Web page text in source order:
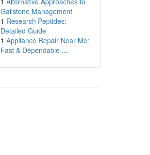
Gallstone Management
1 Research Peptides:
Detailed Guide
1 Appliance Repair Near Me:
Fast & Dependable ...